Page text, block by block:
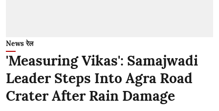
News रेल
'Measuring Vikas': Samajwadi
Leader Steps Into Agra Road
Crater After Rain Damage